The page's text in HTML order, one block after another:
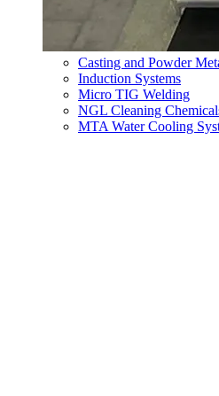
Casting and Powder
Induction Systems
Micro TIG Welding
NGL Cleaning
MTA Water Cooling